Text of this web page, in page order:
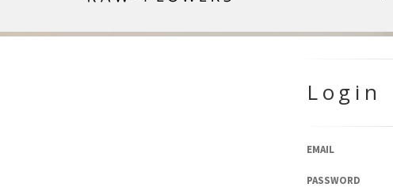
Login
EMAIL
PASSWORD